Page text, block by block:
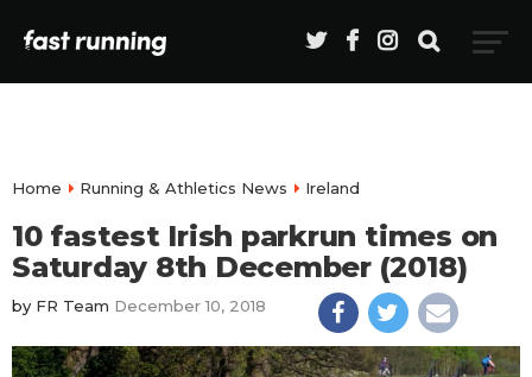
Home Running & Athletics News Ireland
10 fastest Irish parkrun times on
Saturday 8th December (2018)
by FR Team December 10, 2018